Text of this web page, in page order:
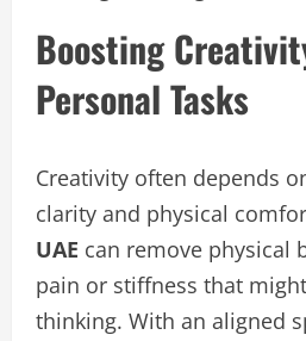
Boosting
Personal Tasks
Creativity often depends
clarity and physical
UAE can remove physical
pain or stiffness that
thinking. With an aligned